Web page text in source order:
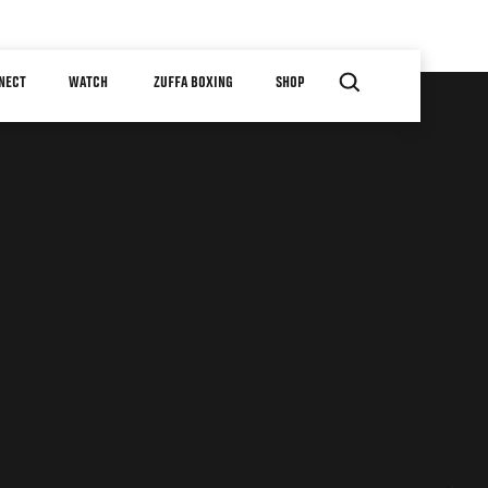
WATCH ZUFFA BOXING SHOP